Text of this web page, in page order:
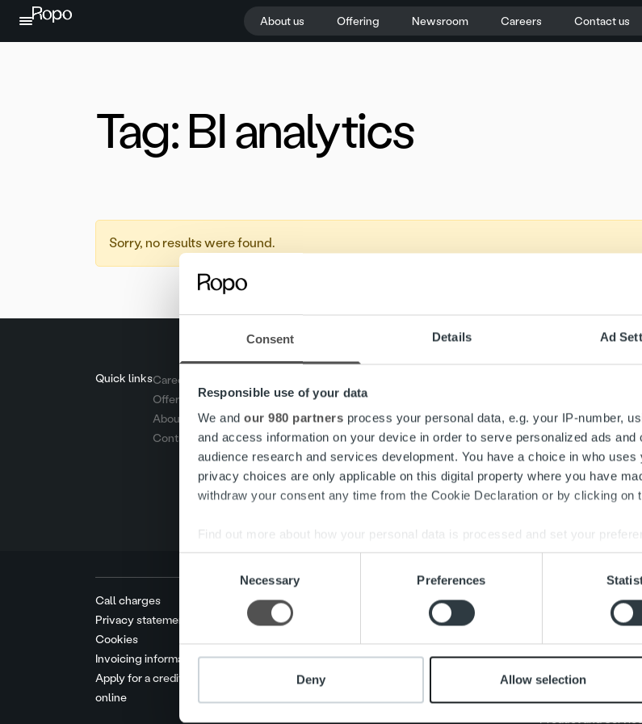
Consent Details Ad
Responsible use of your data
We and our 980 partners process your personal data, e.g. your IP-number,
and access information on your device in order to serve personalized ads
audience research and services development. You have a choice in who
privacy choices are only applicable on this digital property where you have
withdraw your consent any time from the Cookie Declaration or by clicking on
Find out more about how your personal data is processed and set your
We use cookies to personalise content and ads, to provide social media
other information that you’ve provided to them or that they’ve collected from
Selection
Necessary Preferences
Deny Allow selection
Skip to content
About us Offering Newsroom Careers Contact us
Tag:BI analytics
Sorry, no results were found.
Quick linksCareers
Offering
About us
Contact us
Call charges
Privacy statement
Cookies
Invoicing information
Apply for a credit limit
online
Management and
organization
Our people and culture
Invoicing Solution
Service overview
One platform
Add on service and
features
Product and